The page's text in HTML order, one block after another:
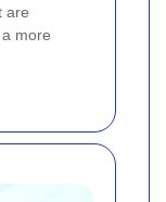
are
more